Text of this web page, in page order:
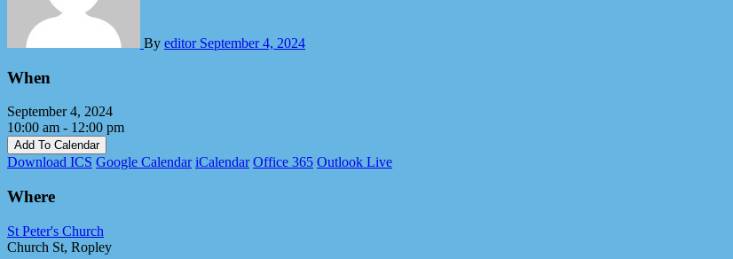
By editor September 4, 2024
When
September 4, 2024
10:00 am - 12:00 pm
Add To Calendar
Download ICS Google Calendar iCalendar Office 365 Outlook Live
Where
St Peter's Church
Church St, Ropley